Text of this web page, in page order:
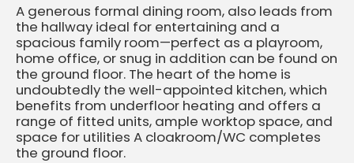
A generous formal dining room, also leads from
the hallway ideal for entertaining and a
spacious family room—perfect as a playroom,
home office, or snug in addition can be found on
the ground floor. The heart of the home is
undoubtedly the well-appointed kitchen, which
benefits from underfloor heating and offers a
range of fitted units, ample worktop space, and
space for utilities A cloakroom/WC completes
the ground floor.